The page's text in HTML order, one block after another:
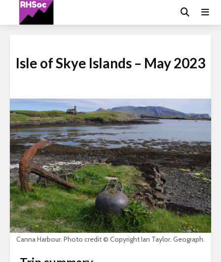
Isle of Skye Islands – May 2023
Canna Harbour. Photo credit © Copyright Ian Taylor. Geograph.